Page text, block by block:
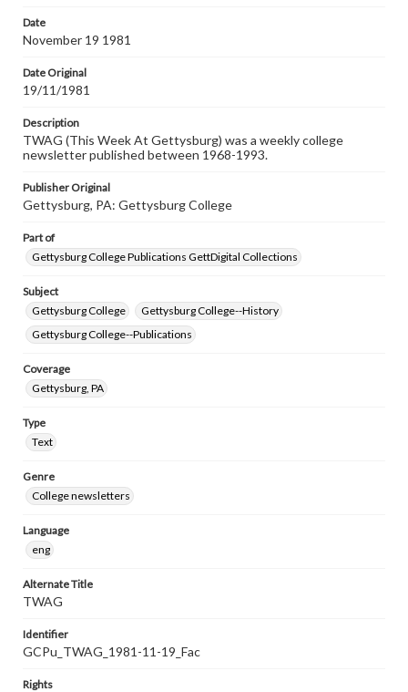
research purposes, please contact us at
www.gettysburg.edu/special-collections/ask-an-archivist
Date
November 19 1981
Date Original
19/11/1981
Description
TWAG (This Week At Gettysburg) was a weekly college
newsletter published between 1968-1993.
Publisher Original
Gettysburg, PA: Gettysburg College
Part of
Gettysburg College Publications GettDigital Collections
Subject
Gettysburg College
Gettysburg College--History
Gettysburg College--Publications
Coverage
Gettysburg, PA
Type
Text
Genre
College newsletters
Language
eng
Alternate Title
TWAG
Identifier
GCPu_TWAG_1981-11-19_Fac
Rights